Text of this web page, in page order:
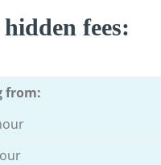
fees:
from: